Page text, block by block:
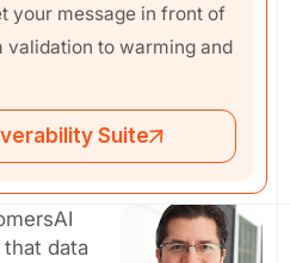
your message in front of
to warming and
Suite
data